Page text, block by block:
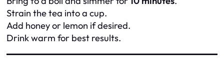
Strain the tea into a cup.
Add honey or lemon if desired.
Drink warm for best results.